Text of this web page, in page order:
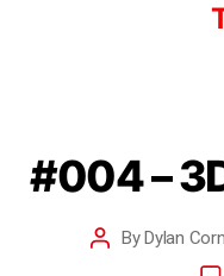
#004 –
ByDylan